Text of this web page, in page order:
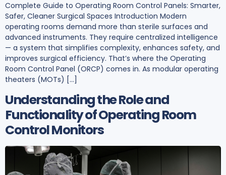
Complete Guide to Operating Room Control Panels: Smarter,
Safer, Cleaner Surgical Spaces Introduction Modern
operating rooms demand more than sterile surfaces and
advanced instruments. They require centralized intelligence
— a system that simplifies complexity, enhances safety, and
improves surgical efficiency. That’s where the Operating
Room Control Panel (ORCP) comes in. As modular operating
theaters (MOTs) […]
Understanding the Role and
Functionality of Operating Room
Control Monitors